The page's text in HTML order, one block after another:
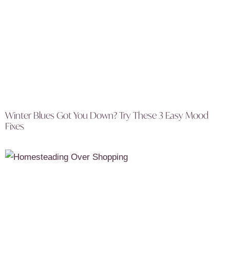
Winter Blues Got You Down? Try These 3 Easy Mood
Fixes